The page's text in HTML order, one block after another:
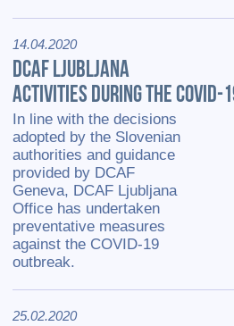
14.04.2020
DCAF LJUBLJANA
ACTIVITIES DURING THE COVID-
In line with the decisions
adopted by the Slovenian
authorities and guidance
provided by DCAF
Geneva, DCAF Ljubljana
Office has undertaken
preventative measures
against the COVID-19
outbreak.
25.02.2020